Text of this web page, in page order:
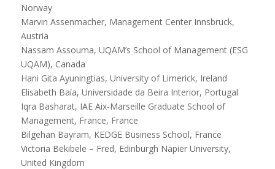
Norway
Marvin Assenmacher, Management Center Innsbruck,
Austria
Nassam Assouma, UQAM’s School of Management (ESG
UQAM), Canada
Hani Gita Ayuningtias, University of Limerick, Ireland
Elisabeth Baía, Universidade da Beira Interior, Portugal
Iqra Basharat, IAE Aix-Marseille Graduate School of
Management, France, France
Bilgehan Bayram, KEDGE Business School, France
Victoria Bekibele – Fred, Edinburgh Napier University,
United Kingdom